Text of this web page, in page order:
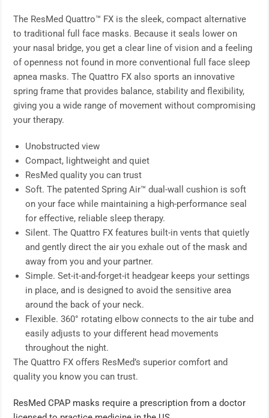
The ResMed Quattro™ FX is the sleek, compact alternative
to traditional full face masks. Because it seals lower on
your nasal bridge, you get a clear line of vision and a feeling
of openness not found in more conventional full face sleep
apnea masks. The Quattro FX also sports an innovative
spring frame that provides balance, stability and flexibility,
giving you a wide range of movement without compromising
your therapy.
Unobstructed view
Compact, lightweight and quiet
ResMed quality you can trust
Soft. The patented Spring Air™ dual-wall cushion is soft
on your face while maintaining a high-performance seal
for effective, reliable sleep therapy.
Silent. The Quattro FX features built-in vents that quietly
and gently direct the air you exhale out of the mask and
away from you and your partner.
Simple. Set-it-and-forget-it headgear keeps your settings
in place, and is designed to avoid the sensitive area
around the back of your neck.
Flexible. 360° rotating elbow connects to the air tube and
easily adjusts to your different head movements
throughout the night.
The Quattro FX offers ResMed’s superior comfort and
quality you know you can trust.
ResMed CPAP masks require a prescription from a doctor